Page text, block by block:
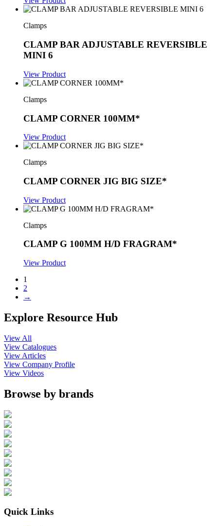
Clamps
CLAMP BAR ADJUSTABLE REVERSIBLE
MINI 6
View Product
Clamps
CLAMP CORNER 100MM*
View Product
Clamps
CLAMP CORNER JIG BIG SIZE*
View Product
Clamps
CLAMP G 100MM H/D FRAGRAM*
View Product
1
2
→
Explore Resource Hub
View All
View Catalogues
View Articles
View Company Profile
View Videos
Browse by brands
Quick Links